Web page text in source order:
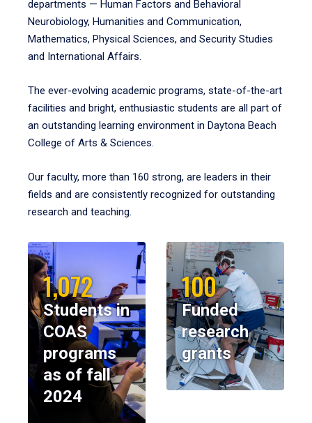
departments — Human Factors and Behavioral
Neurobiology, Humanities and Communication,
Mathematics, Physical Sciences, and Security Studies
and International Affairs.
The ever-evolving academic programs, state-of-the-art
facilities and bright, enthusiastic students are all part of
an outstanding learning environment in Daytona Beach
College of Arts & Sciences.
Our faculty, more than 160 strong, are leaders in their
fields and are consistently recognized for outstanding
research and teaching.
1,072
Students in
COAS
programs
as of fall
2024
100
Funded
research
grants